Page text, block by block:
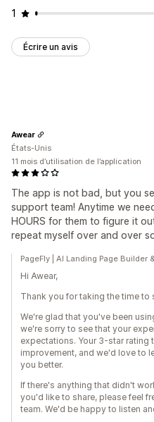
1
Écrire un avis
The app is not bad, but you
support team! Anytime we
HOURS for them to figure it
repeat myself over and over
Awear
États-Unis
11 mois d’utilisation de l’application
PageFly | AI Landing Page Builder
Hi Awear,
Thank you for taking the time to
We're glad that you've been
we're sorry to see that your
expectations. Your 3-star rating
improvement, and we'd love to
you better.
If there's anything that didn't
you'd like to share, please feel
team. We'd be happy to listen